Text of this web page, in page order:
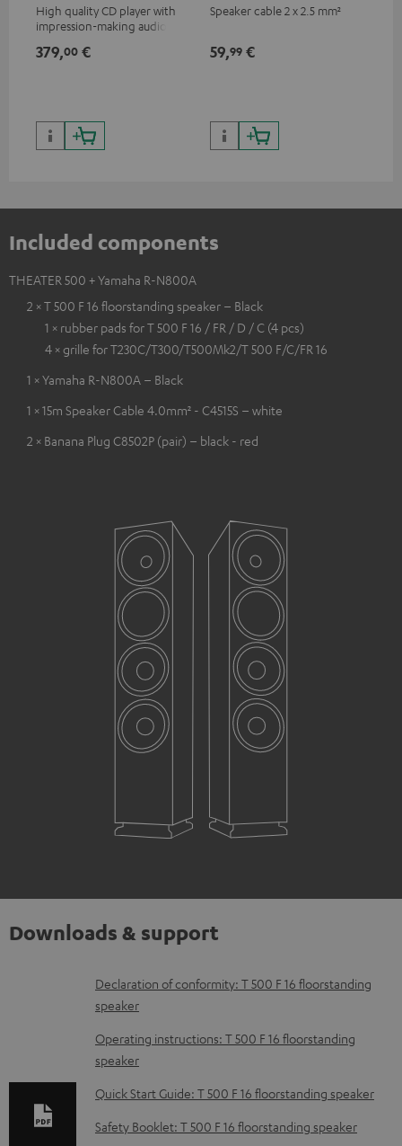
High quality CD player with
impression-making audio and
379,00 €
Speaker cable 2 x 2.5 mm²
59,99 €
Included components
THEATER 500 + Yamaha R-N800A
2 × T 500 F 16 floorstanding speaker – Black
1 × rubber pads for T 500 F 16 / FR / D / C (4 pcs)
4 × grille for T230C/T300/T500Mk2/T 500 F/C/FR 16
1 × Yamaha R-N800A – Black
1 × 15m Speaker Cable 4.0mm² - C4515S – white
2 × Banana Plug C8502P (pair) – black - red
Downloads & support
D
o
w
n
l
o
Declaration of conformity: T 500 F 16 floorstanding
speaker
Operating instructions: T 500 F 16 floorstanding
speaker
Quick Start Guide: T 500 F 16 floorstanding speaker
Safety Booklet: T 500 F 16 floorstanding speaker